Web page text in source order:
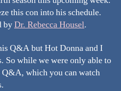
this con into his schedule.
byDr. Rebecca Housel.
Q&A but Hot Donna and I
So while we were only able to
which you can watch